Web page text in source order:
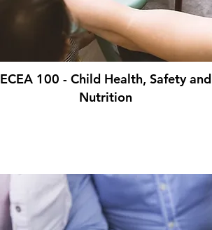
ECEA 100 - Child Health, Safety and
Nutrition